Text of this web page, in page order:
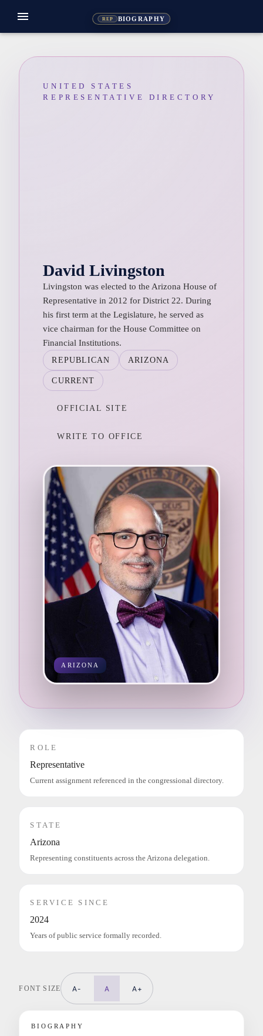
REP BIOGRAPHY
menu
UNITED STATES
REPRESENTATIVE DIRECTORY
David Livingston
Livingston was elected to the Arizona House of
Representative in 2012 for District 22. During
his first term at the Legislature, he served as
vice chairman for the House Committee on
Financial Institutions.
REPUBLICAN ARIZONA
CURRENT
OFFICIAL SITE
WRITE TO OFFICE
ARIZONA
ROLE
Representative
Current assignment referenced in the congressional directory.
STATE
Arizona
Representing constituents across the Arizona delegation.
SERVICE SINCE
2024
Years of public service formally recorded.
FONT SIZE A- A A+
BIOGRAPHY